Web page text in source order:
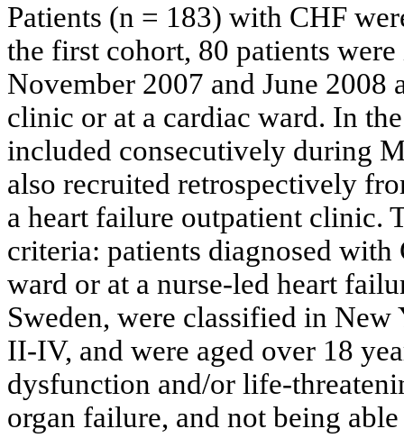
Patients (n = 183) with CHF
the first cohort, 80 patients
November 2007 and June 2008
clinic or at a cardiac ward. In
included consecutively during
also recruited retrospectively
a heart failure outpatient clinic.
criteria: patients diagnosed
ward or at a nurse-led heart
Sweden, were classified in
II-IV, and were aged over 18
dysfunction and/or life-
organ failure, and not being